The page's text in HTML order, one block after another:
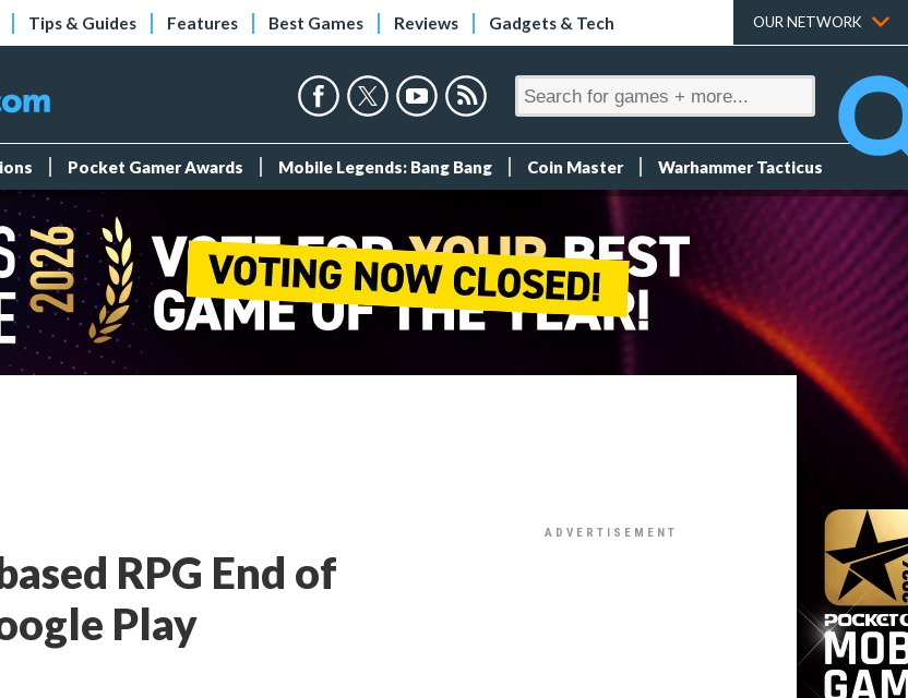
Tips & Guides Features Best Games Reviews Gadgets & Tech OUR NETWORK
Pocket Gamer Awards Mobile Legends: Bang Bang Coin Master Warhammer Tacticus
RPG End of
Play